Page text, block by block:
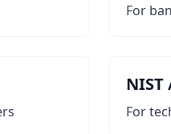
For
NIST
For